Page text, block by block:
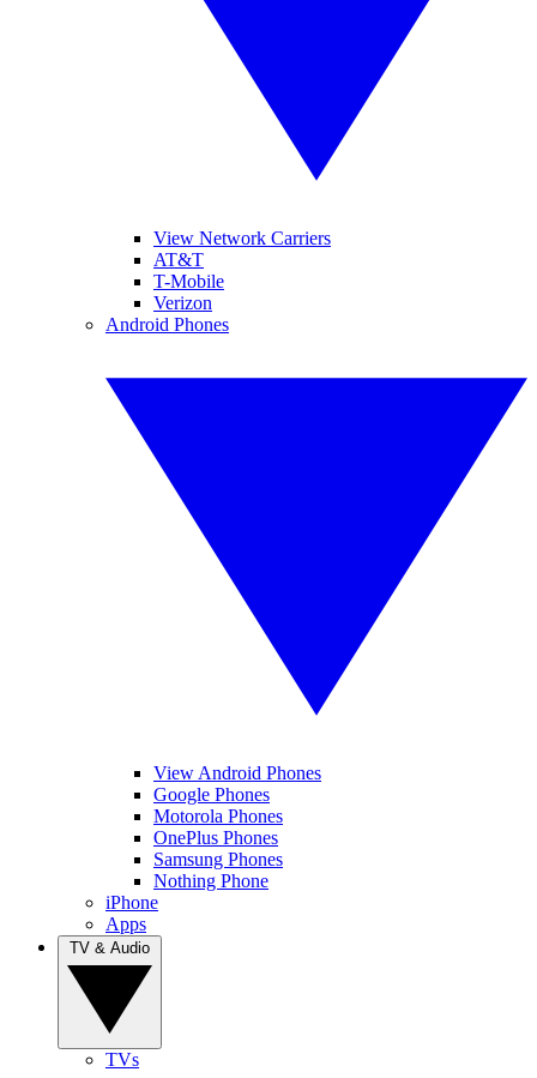
View Network Carriers
AT&T
T-Mobile
Verizon
Android Phones
View Android Phones
Google Phones
Motorola Phones
OnePlus Phones
Samsung Phones
Nothing Phone
iPhone
Apps
TVs